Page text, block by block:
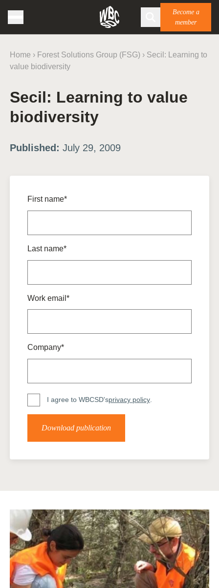
Become a
member
Home › Forest Solutions Group (FSG) › Secil: Learning to
value biodiversity
Secil: Learning to value
biodiversity
Published: July 29, 2009
First name*
Last name*
Work email*
Company*
I agree to WBCSD'sprivacy policy.
Download publication